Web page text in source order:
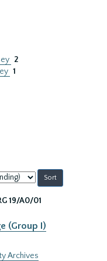
2
1
19/A0/01
(Group I)
Archives